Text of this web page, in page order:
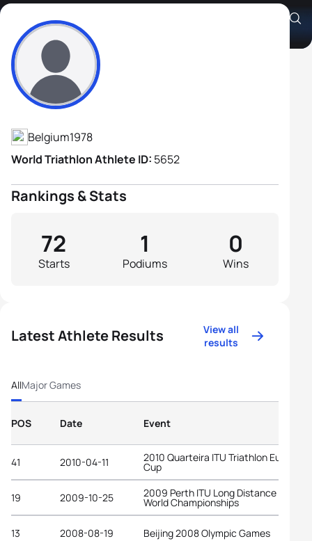
Axel Zeebroek
Athlete's Profile
Belgium1978
World Triathlon Athlete ID: 5652
Rankings & Stats
Starts
72
Podiums
1
Wins
0
Latest Athlete Results
View all
results
AllMajor Games
POS Date Event
41 2010-04-11 2010 Quarteira ITU Triathlon European
Cup
19 2009-10-25 2009 Perth ITU Long Distance
World Championships
13 2008-08-19 Beijing 2008 Olympic Games